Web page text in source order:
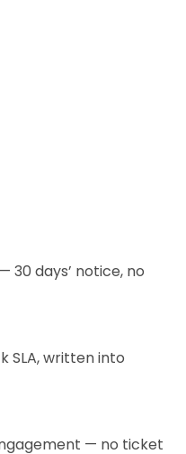
days’ notice, no
SLA, written into
— no ticket